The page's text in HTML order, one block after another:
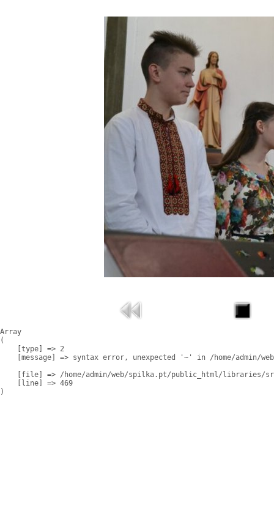
Array
(
    [type] => 2
[message] => syntax error, unexpected '~' in /home/admin/
[file] => /home/admin/web/spilka.pt/public_html/libraries/
    [line] => 469